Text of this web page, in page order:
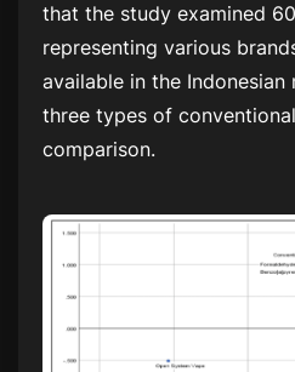
that the study examined
representing various
available in the Indonesian
three types of
comparison.